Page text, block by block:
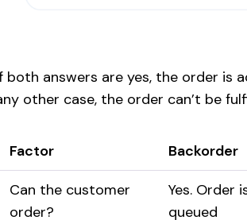
both answers are yes, the order is
other case, the order can’t be
Factor Backorder
Can the customer
order?
Yes. Order
queued